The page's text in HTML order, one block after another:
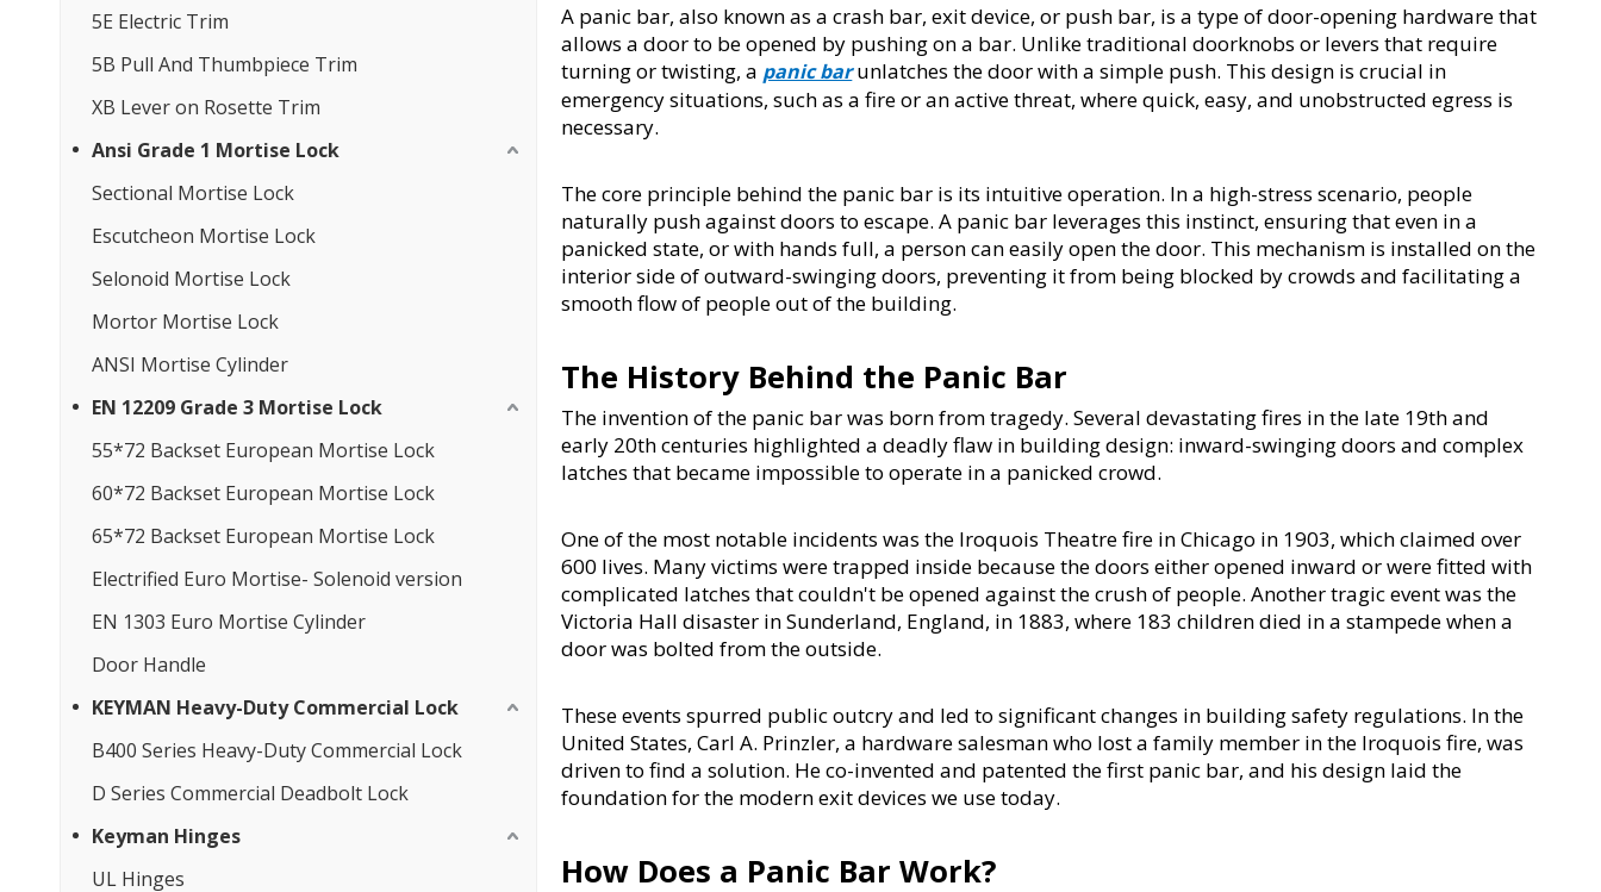
5E Electric Trim
5B Pull And Thumbpiece Trim
XB Lever on Rosette Trim
Ansi Grade 1 Mortise Lock
Sectional Mortise Lock
Escutcheon Mortise Lock
Selonoid Mortise Lock
Mortor Mortise Lock
ANSI Mortise Cylinder
EN 12209 Grade 3 Mortise Lock
55*72 Backset European Mortise Lock
60*72 Backset European Mortise Lock
65*72 Backset European Mortise Lock
Electrified Euro Mortise- Solenoid version
EN 1303 Euro Mortise Cylinder
Door Handle
KEYMAN Heavy-Duty Commercial Lock
B400 Series Heavy-Duty Commercial Lock
D Series Commercial Deadbolt Lock
Keyman Hinges
UL Hinges
A panic bar, also known as a crash bar, exit device, or push bar, is a type of door-opening hardware that
allows a door to be opened by pushing on a bar. Unlike traditional doorknobs or levers that require
turning or twisting, a panic bar unlatches the door with a simple push. This design is crucial in
emergency situations, such as a fire or an active threat, where quick, easy, and unobstructed egress is
necessary.
The core principle behind the panic bar is its intuitive operation. In a high-stress scenario, people
naturally push against doors to escape. A panic bar leverages this instinct, ensuring that even in a
panicked state, or with hands full, a person can easily open the door. This mechanism is installed on the
interior side of outward-swinging doors, preventing it from being blocked by crowds and facilitating a
smooth flow of people out of the building.
The History Behind the Panic Bar
The invention of the panic bar was born from tragedy. Several devastating fires in the late 19th and
early 20th centuries highlighted a deadly flaw in building design: inward-swinging doors and complex
latches that became impossible to operate in a panicked crowd.
One of the most notable incidents was the Iroquois Theatre fire in Chicago in 1903, which claimed over
600 lives. Many victims were trapped inside because the doors either opened inward or were fitted with
complicated latches that couldn't be opened against the crush of people. Another tragic event was the
Victoria Hall disaster in Sunderland, England, in 1883, where 183 children died in a stampede when a
door was bolted from the outside.
These events spurred public outcry and led to significant changes in building safety regulations. In the
United States, Carl A. Prinzler, a hardware salesman who lost a family member in the Iroquois fire, was
driven to find a solution. He co-invented and patented the first panic bar, and his design laid the
foundation for the modern exit devices we use today.
How Does a Panic Bar Work?